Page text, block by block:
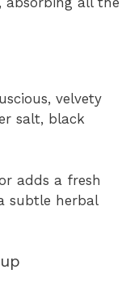
velvety
salt, black
adds a fresh
subtle herbal